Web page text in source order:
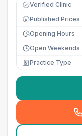
Verified Clinic
£ Published Prices
Opening Hours
Open Weekends
Practice Type